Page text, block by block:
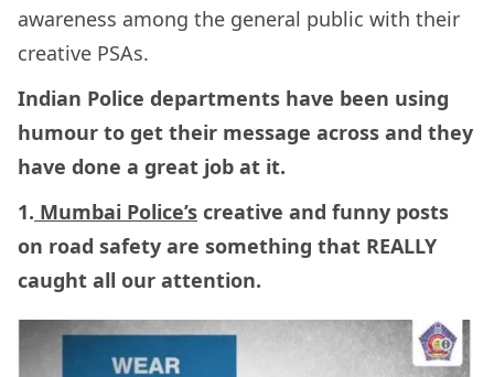
awareness among the general public with their
creative PSAs.
Indian Police departments have been using
humour to get their message across and they
have done a great job at it.
1. Mumbai Police’s creative and funny posts
on road safety are something that REALLY
caught all our attention.